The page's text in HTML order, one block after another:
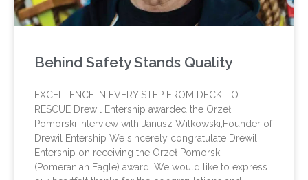
Behind Safety Stands Quality
EXCELLENCE IN EVERY STEP FROM DECK TO
RESCUE Drewil Entership awarded the Orzeł
Pomorski Interview with Janusz Wilkowski,Founder of
Drewil Entership We sincerely congratulate Drewil
Entership on receiving the Orzeł Pomorski
(Pomeranian Eagle) award. We would like to express